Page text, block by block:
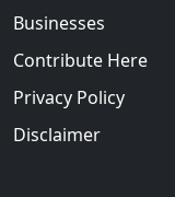
Businesses
Contribute Here
Privacy Policy
Disclaimer